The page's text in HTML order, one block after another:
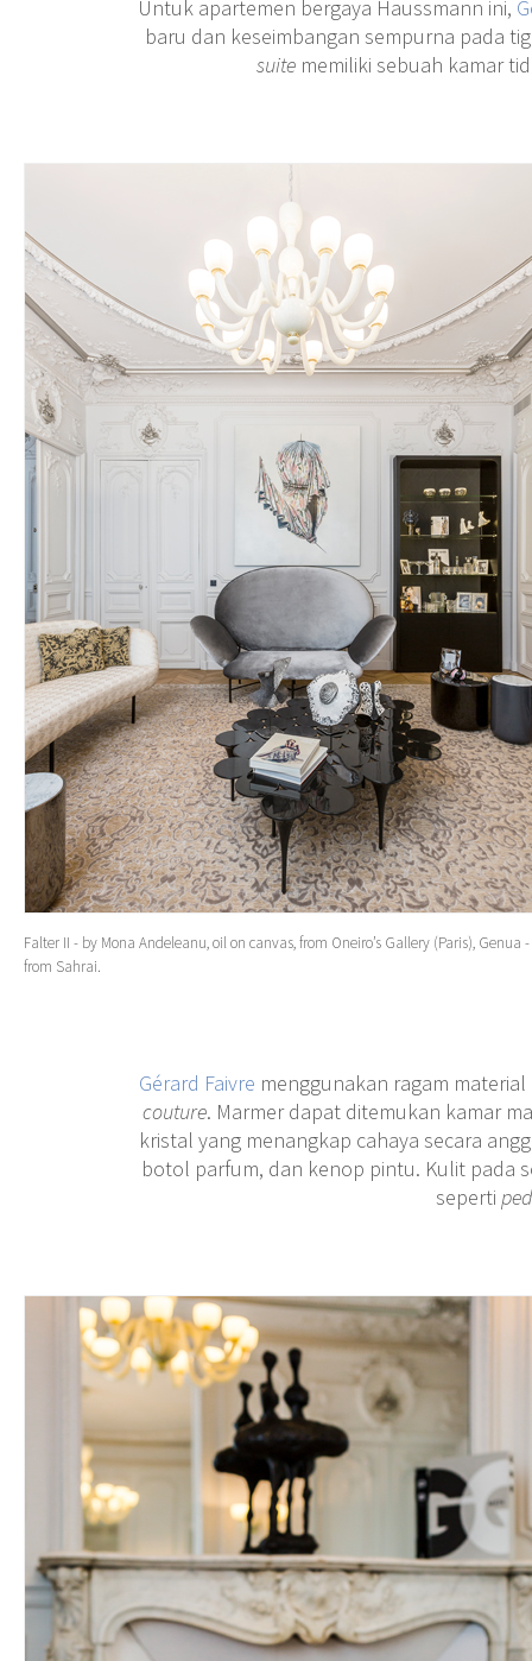
Untuk apartemen bergaya Haussmann ini,
baru dan keseimbangan sempurna pada
suitememiliki sebuah kamar
Falter II - by Mona Andeleanu, oil on canvas, from Oneiro’s Gallery (Paris), Genua
from Sahrai.
Gérard Faivre menggunakan ragam
couture. Marmer dapat ditemukan kamar
kristal yang menangkap cahaya secara
botol parfum, dan kenop pintu. Kulit pada
seperti